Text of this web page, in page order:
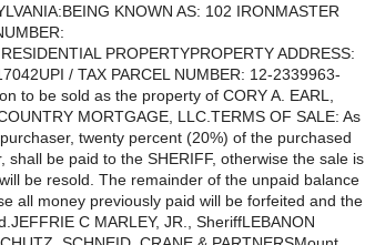
KNOWN AS: 102 IRONMASTER
PROPERTYPROPERTY ADDRESS:
/ TAX PARCEL NUMBER: 12-2339963-
to be sold as the property of CORY A. EARL,
MORTGAGE, LLC.TERMS OF SALE: As
twenty percent (20%) of the purchased
be paid to the SHERIFF, otherwise the sale is
be resold. The remainder of the unpaid balance
all money previously paid will be forfeited and the
C MARLEY, JR., SheriffLEBANON